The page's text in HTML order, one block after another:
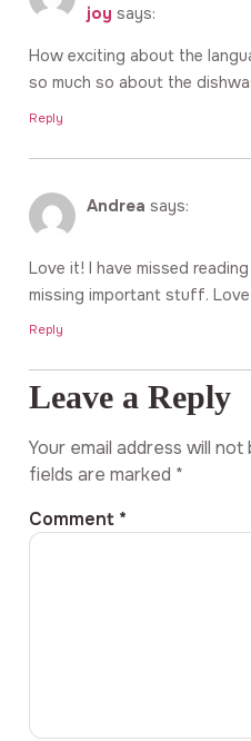
joy says:
How exciting about the
so much so about the
Reply
Andrea says:
Love it! I have missed
missing important stuff.
Reply
Leave a Reply
Your email address will not
fields are marked *
Comment *